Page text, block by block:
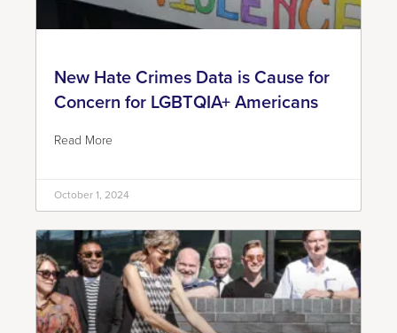
New Hate Crimes Data is Cause for
Concern for LGBTQIA+ Americans
Read More
October 1, 2024